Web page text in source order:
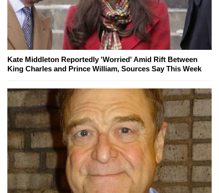
Kate Middleton Reportedly 'Worried' Amid Rift Between
King Charles and Prince William, Sources Say This Week